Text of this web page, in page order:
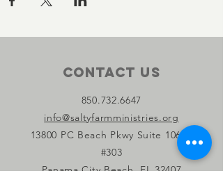
Contact Us
850.732.6647
info@saltyfarmministries.org
13800 PC Beach Pkwy Suite 106-D
#303
Panama City Beach, FL 32407